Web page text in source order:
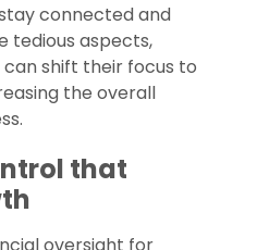
connected and
tedious aspects,
shift their focus to
the overall
that